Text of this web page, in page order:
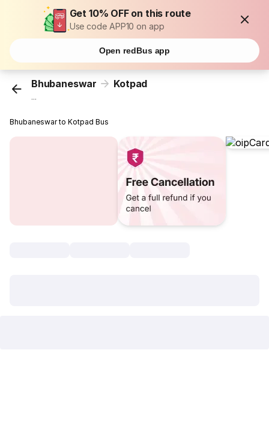
Get 10% OFF on this route
Use code APP10 on app
Open redBus app
Bhubaneswar Kotpad
...
Bhubaneswar to Kotpad Bus